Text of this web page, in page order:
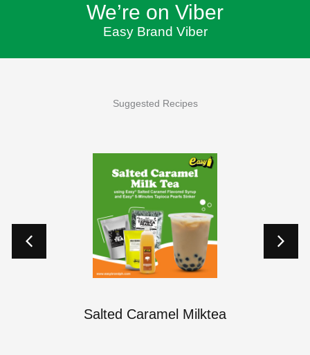
We’re on Viber
Easy Brand Viber
Suggested Recipes
Salted Caramel Milktea